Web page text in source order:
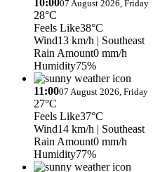
07 August 2026, Friday
28°C
Feels Like38°C
Wind13 km/h | Southeast
Rain Amount0 mm/h
Humidity75%
11:0007 August 2026, Friday
27°C
Feels Like37°C
Wind14 km/h | Southeast
Rain Amount0 mm/h
Humidity77%